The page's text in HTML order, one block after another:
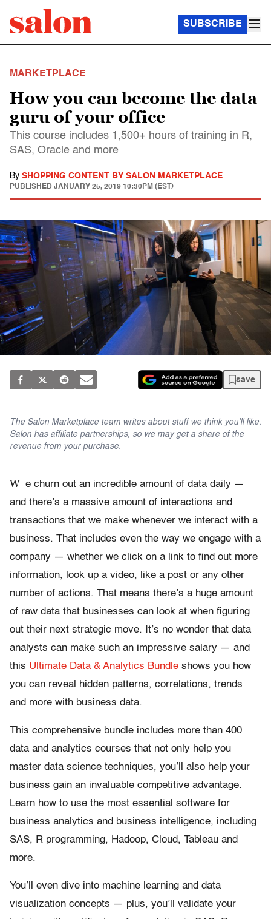
SUBSCRIBE
MARKETPLACE
How you can become the data
guru of your office
This course includes 1,500+ hours of training in R,
SAS, Oracle and more
By SHOPPING CONTENT BY SALON MARKETPLACE
PUBLISHED JANUARY 25, 2019 10:30PM (EST)
save
The Salon Marketplace team writes about stuff we think you’ll like.
Salon has affiliate partnerships, so we may get a share of the
revenue from your purchase.
W e churn out an incredible amount of data daily —
and there’s a massive amount of interactions and
transactions that we make whenever we interact with a
business. That includes even the way we engage with a
company — whether we click on a link to find out more
information, look up a video, like a post or any other
number of actions. That means there’s a huge amount
of raw data that businesses can look at when figuring
out their next strategic move. It’s no wonder that data
analysts can make such an impressive salary — and
this Ultimate Data & Analytics Bundle shows you how
you can reveal hidden patterns, correlations, trends
and more with business data.
This comprehensive bundle includes more than 400
data and analytics courses that not only help you
master data science techniques, you’ll also help your
business gain an invaluable competitive advantage.
Learn how to use the most essential software for
business analytics and business intelligence, including
SAS, R programming, Hadoop, Cloud, Tableau and
more.
You’ll even dive into machine learning and data
visualization concepts — plus, you’ll validate your